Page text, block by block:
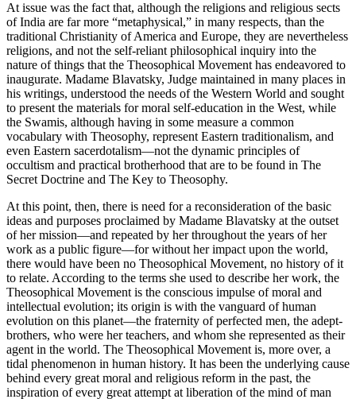
At issue was the fact that, although the religions and religious sects
of India are far more “metaphysical,” in many respects, than the
traditional Christianity of America and Europe, they are nevertheless
religions, and not the self-reliant philosophical inquiry into the
nature of things that the Theosophical Movement has endeavored to
inaugurate. Madame Blavatsky, Judge maintained in many places in
his writings, understood the needs of the Western World and sought
to present the materials for moral self-education in the West, while
the Swamis, although having in some measure a common
vocabulary with Theosophy, represent Eastern traditionalism, and
even Eastern sacerdotalism—not the dynamic principles of
occultism and practical brotherhood that are to be found in The
Secret Doctrine and The Key to Theosophy.
At this point, then, there is need for a reconsideration of the basic
ideas and purposes proclaimed by Madame Blavatsky at the outset
of her mission—and repeated by her throughout the years of her
work as a public figure—for without her impact upon the world,
there would have been no Theosophical Movement, no history of it
to relate. According to the terms she used to describe her work, the
Theosophical Movement is the conscious impulse of moral and
intellectual evolution; its origin is with the vanguard of human
evolution on this planet—the fraternity of perfected men, the adept-
brothers, who were her teachers, and whom she represented as their
agent in the world. The Theosophical Movement is, more over, a
tidal phenomenon in human history. It has been the underlying cause
behind every great moral and religious reform in the past, the
inspiration of every great attempt at liberation of the mind of man